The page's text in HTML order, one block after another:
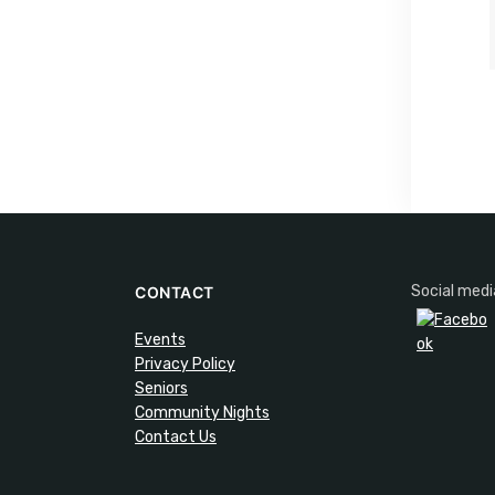
CONTACT
Events
Privacy Policy
Seniors
Community Nights
Contact Us
Social